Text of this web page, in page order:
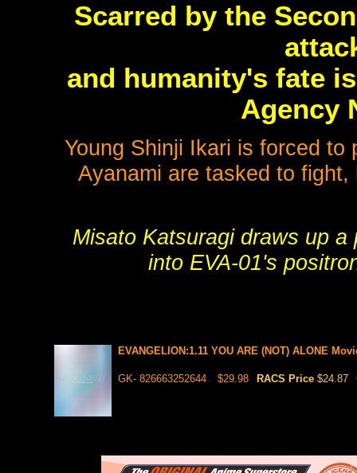
Scarred by the
and humanity's fate
Agency
Young Shinji Ikari is forced to
Ayanami are tasked to
Misato Katsuragi draws up
into EVA-01's
EVANGELION:1.11 YOU ARE (NOT) ALONE
GK- 826663252644 $29.98 RACS Price $24.87